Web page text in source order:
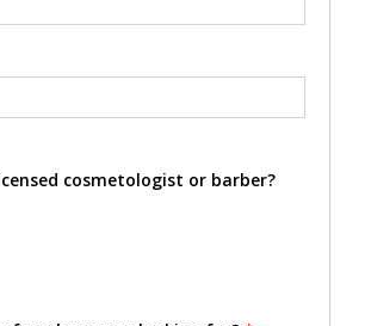
cosmetologist or barber?